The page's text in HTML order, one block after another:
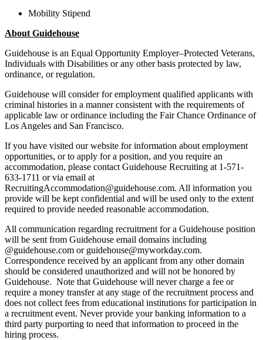
Mobility Stipend
About Guidehouse
Guidehouse is an Equal Opportunity Employer–Protected Veterans,
Individuals with Disabilities or any other basis protected by law,
ordinance, or regulation.
Guidehouse will consider for employment qualified applicants with
criminal histories in a manner consistent with the requirements of
applicable law or ordinance including the Fair Chance Ordinance of
Los Angeles and San Francisco.
If you have visited our website for information about employment
opportunities, or to apply for a position, and you require an
accommodation, please contact Guidehouse Recruiting at 1-571-
633-1711 or via email at
RecruitingAccommodation@guidehouse.com. All information you
provide will be kept confidential and will be used only to the extent
required to provide needed reasonable accommodation.
All communication regarding recruitment for a Guidehouse position
will be sent from Guidehouse email domains including
@guidehouse.com or guidehouse@myworkday.com.
Correspondence received by an applicant from any other domain
should be considered unauthorized and will not be honored by
Guidehouse. Note that Guidehouse will never charge a fee or
require a money transfer at any stage of the recruitment process and
does not collect fees from educational institutions for participation in
a recruitment event. Never provide your banking information to a
third party purporting to need that information to proceed in the
hiring process.